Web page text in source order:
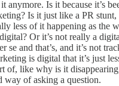
anymore. Is it because it’s
Is it just like a PR
less of it happening as the
Or it’s not really a
se and that’s, and it’s not
is digital that it’s just
of, like why is it
way of asking a question.